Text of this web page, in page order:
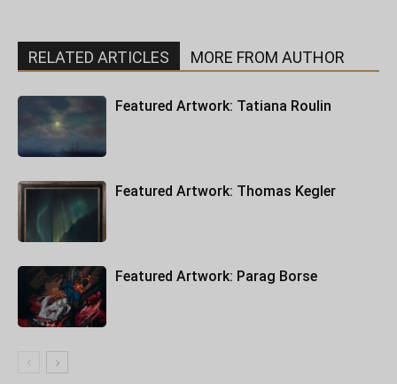
RELATED ARTICLES MORE FROM AUTHOR
Featured Artwork: Tatiana Roulin
Featured Artwork: Thomas Kegler
Featured Artwork: Parag Borse